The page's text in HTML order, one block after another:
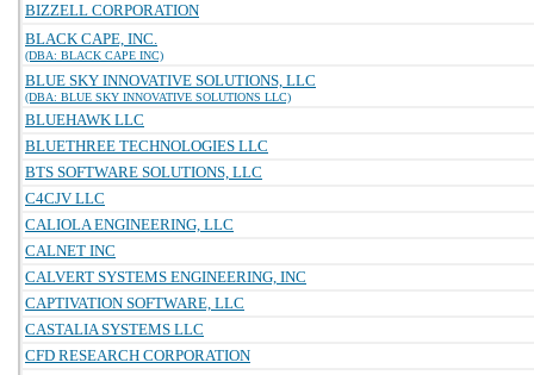
BIZZELL CORPORATION
BLACK CAPE, INC.
(DBA: BLACK CAPE INC)
BLUE SKY INNOVATIVE SOLUTIONS, LLC
(DBA: BLUE SKY INNOVATIVE SOLUTIONS LLC)
BLUEHAWK LLC
BLUETHREE TECHNOLOGIES LLC
BTS SOFTWARE SOLUTIONS, LLC
C4CJV LLC
CALIOLA ENGINEERING, LLC
CALNET INC
CALVERT SYSTEMS ENGINEERING, INC
CAPTIVATION SOFTWARE, LLC
CASTALIA SYSTEMS LLC
CFD RESEARCH CORPORATION